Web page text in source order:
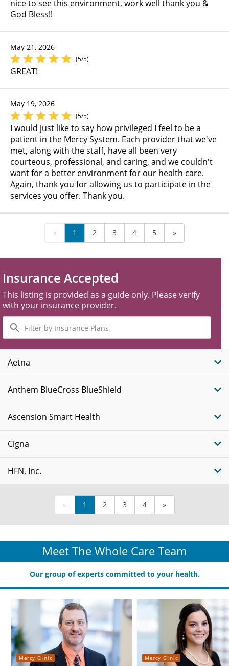
nice to see this environment, work well thank you &
God Bless!!
May 21, 2026
(5/5)
GREAT!
May 19, 2026
(5/5)
I would just like to say how privileged I feel to be a
patient in the Mercy System. Each provider that we've
met, along with the staff, have all been very
courteous, professional, and caring, and we couldn't
want for a better environment for our health care.
Again, thank you for allowing us to participate in the
services you offer. Thank you.
« 1 2 3 4 5 »
Insurance Accepted
This listing is provided as a guide only. Please verify
with your insurance provider.
Filter
by
Insurance
Plans
Aetna
Anthem BlueCross BlueShield
Ascension Smart Health
Cigna
HFN, Inc.
« 1 2 3 4 »
Meet The Whole Care Team
Our group of experts committed to your health.
Mercy Clinic Mercy Clinic